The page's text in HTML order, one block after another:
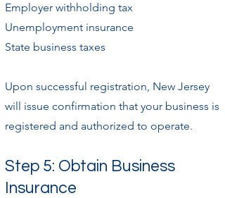
Employer withholding tax
Unemployment insurance
State business taxes
Upon successful registration, New Jersey
will issue confirmation that your business is
registered and authorized to operate.
Step 5: Obtain Business
Insurance